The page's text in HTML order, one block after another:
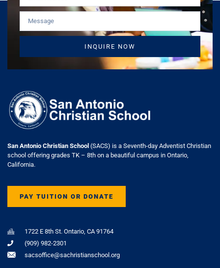
INQUIRE NOW
San Antonio Christian School (SACS) is a Seventh-day Adventist Christian
school offering grades TK – 8th on a beautiful campus in Ontario,
California.
PAY TUITION OR DONATE
1722 E 8th St. Ontario, CA 91764
(909) 982-2301
sacsoffice@sachristianschool.org